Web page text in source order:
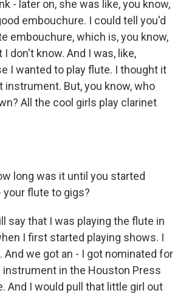
- later on, she was like, you know,
embouchure. I could tell you'd
embouchure, which is, you know,
don't know. And I was, like,
I wanted to play flute. I thought it
But, you know, who
All the cool girls play clarinet
long was it until you started
your flute to gigs?
say that I was playing the flute in
I first started playing shows. I
And we got an - I got nominated for
instrument in the Houston Press
And I would pull that little girl out